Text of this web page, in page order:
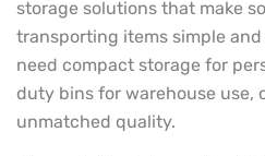
storage solutions that make
transporting items simple
need compact storage for
duty bins for warehouse use,
unmatched quality.